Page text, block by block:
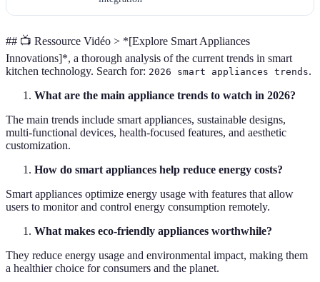
## 📺 Ressource Vidéo > *[Explore Smart Appliances
Innovations]*, a thorough analysis of the current trends in smart
kitchen technology. Search for: 2026 smart appliances trends.
What are the main appliance trends to watch in 2026?
The main trends include smart appliances, sustainable designs,
multi-functional devices, health-focused features, and aesthetic
customization.
How do smart appliances help reduce energy costs?
Smart appliances optimize energy usage with features that allow
users to monitor and control energy consumption remotely.
What makes eco-friendly appliances worthwhile?
They reduce energy usage and environmental impact, making them
a healthier choice for consumers and the planet.